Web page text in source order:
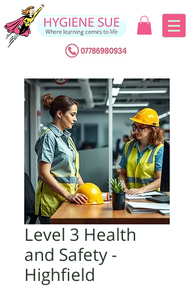
Level 3 Health
and Safety -
Highfield